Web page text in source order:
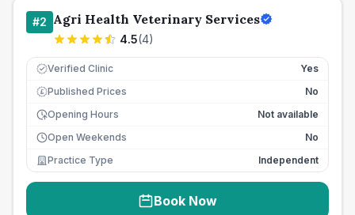
#2 Agri Health Veterinary Services
4.5(4)
Verified Clinic Yes
£ Published Prices
No
Opening Hours
Not available
Open Weekends
No
Practice Type
Independent
Book Now